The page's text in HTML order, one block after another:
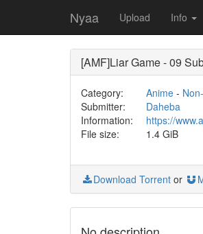
Nyaa Upload Info
[AMF]Liar Game - 09
Category: Anime-
Submitter:
Daheba
Information:
https://
File size:
1.4 GiB
Download Torrent or